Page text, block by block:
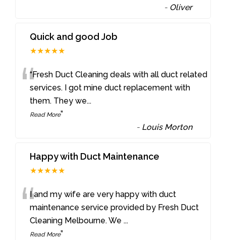
- Oliver
Quick and good Job
★★★★★
““Fresh Duct Cleaning deals with all duct related
services. I got mine duct replacement with
them. They we...
Read More”
- Louis Morton
Happy with Duct Maintenance
★★★★★
“I and my wife are very happy with duct
maintenance service provided by Fresh Duct
Cleaning Melbourne. We...
Read More”